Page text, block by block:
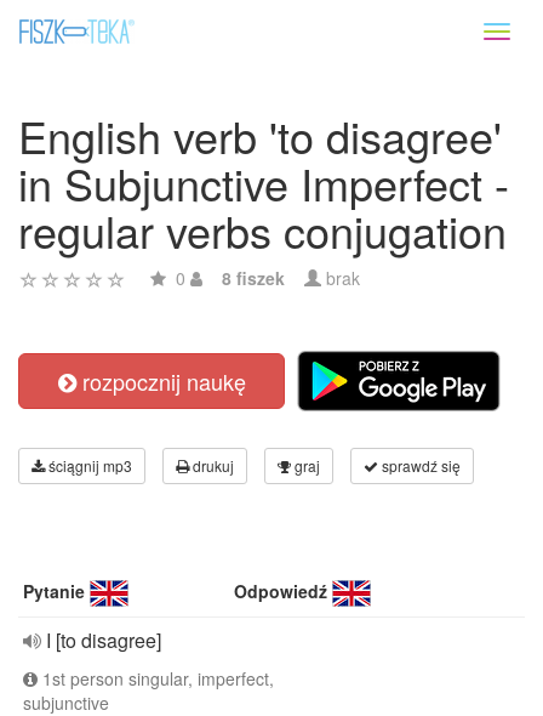
English verb 'to disagree'
in Subjunctive Imperfect -
regular verbs conjugation
0 8 fiszek brak
rozpocznij naukę
ściągnij mp3 drukuj graj sprawdź się
Pytanie Odpowiedź
I [to disagree]
1st person singular, imperfect,
subjunctive